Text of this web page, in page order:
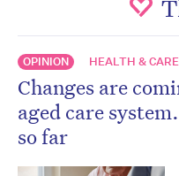
OPINION HEALTH & CARE
Changes are
aged care
so far